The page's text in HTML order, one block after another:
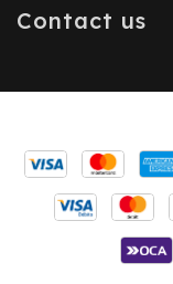
Contact us